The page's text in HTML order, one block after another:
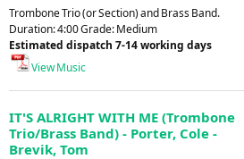
Trombone Trio (or Section) and Brass Band.
Duration: 4:00 Grade: Medium
Estimated dispatch 7-14 working days
View Music
IT'S ALRIGHT WITH ME (Trombone
Trio/Brass Band) - Porter, Cole -
Brevik, Tom